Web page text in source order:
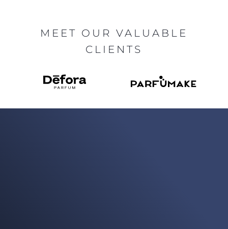
MEET OUR VALUABLE
CLIENTS